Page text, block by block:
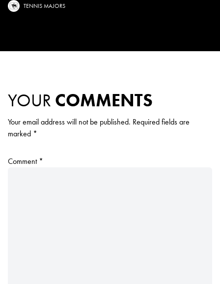
TENNIS MAJORS
YOUR COMMENTS
Your email address will not be published. Required fields are
marked *
Comment *